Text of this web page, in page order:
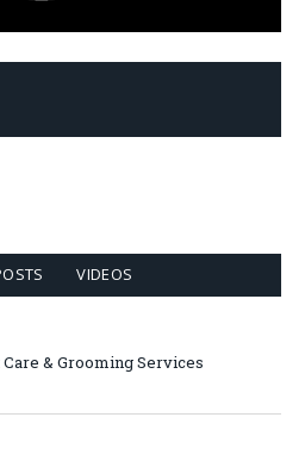
VIDEOS
& Grooming Services